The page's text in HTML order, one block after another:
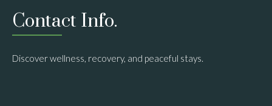
Contact Info.
Discover wellness, recovery, and peaceful stays.